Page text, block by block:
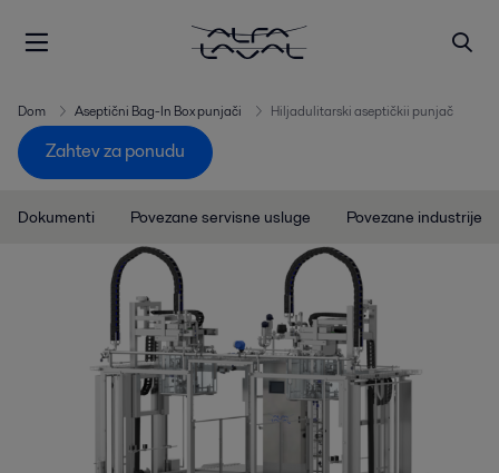
Dom Aseptični Bag-In Box punjači Hiljadulitarski aseptičkii punjač
Zahtev za ponudu
Dokumenti Povezane servisne usluge Povezane industrije